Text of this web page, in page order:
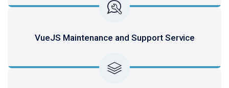
VueJS Maintenance and Support Service